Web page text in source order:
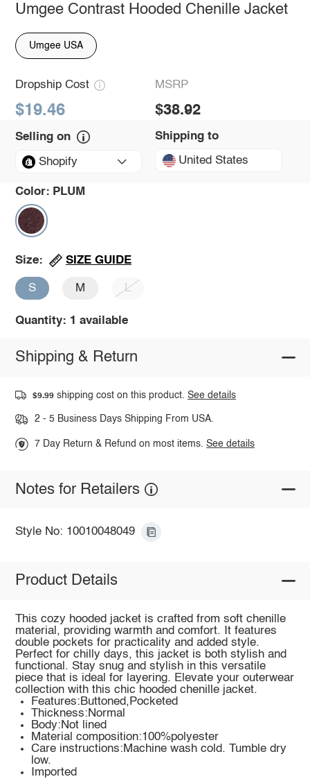
Umgee Contrast Hooded Chenille Jacket
Umgee USA
Dropship Cost
$19.46
MSRP
$38.92
Selling on
Shopify
Shipping to
United States
Color: PLUM
Size: SIZE GUIDE
S M L
Quantity: 1 available
Shipping & Return
$9.99 shipping cost on this product.See details
2 - 5 Business Days Shipping From USA.
7 Day Return & Refund on most items.See details
Notes for Retailers
Style No: 10010048049
Product Details
This cozy hooded jacket is crafted from soft chenille
material, providing warmth and comfort. It features
double pockets for practicality and added style.
Perfect for chilly days, this jacket is both stylish and
functional. Stay snug and stylish in this versatile
piece that is ideal for layering. Elevate your outerwear
collection with this chic hooded chenille jacket.
Features:Buttoned,Pocketed
Thickness:Normal
Body:Not lined
Material composition:100%polyester
Care instructions:Machine wash cold. Tumble dry
low.
Imported